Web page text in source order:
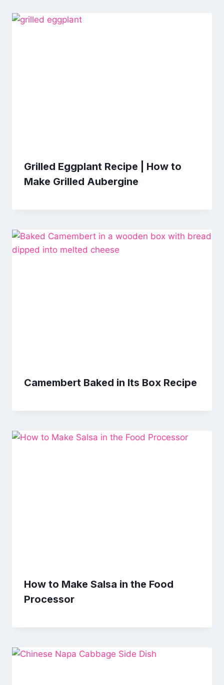
Grilled Eggplant Recipe | How to
Make Grilled Aubergine
Camembert Baked in Its Box Recipe
How to Make Salsa in the Food
Processor